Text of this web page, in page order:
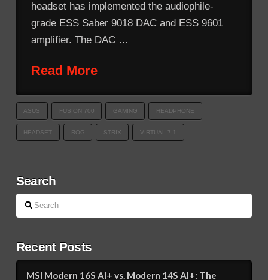
headset has implemented the audiophile-
grade ESS Saber 9018 DAC and ESS 9601
amplifier. The DAC …
Read More
ASUS FUSION 700 GAMING HEADPHONE
HEADSET ROG STRIX VIRTUAL 7.1
Search
Search
Recent Posts
MSI Modern 16S AI+ vs. Modern 14S AI+: The